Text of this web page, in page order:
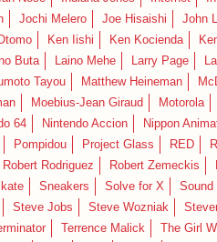
Jochi Melero Joe Hisaishi John
Ken Iishi Ken Kocienda
Buta Laino Mehe Larry Page
Tayou Matthew Heineman
Moebius-Jean Giraud Motorola
64 Nintendo Accion Nippon
Pompidou Project Glass RED
Robert Rodriguez Robert Zemeckis
Sneakers Solve for X Sound
Steve Jobs Steve Wozniak
Terrence Malick The Girl